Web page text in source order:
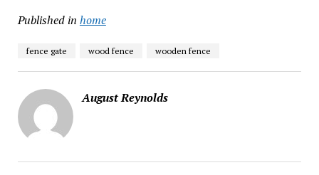
Published in home
fence gate wood fence wooden fence
August Reynolds